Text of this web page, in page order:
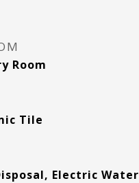
Room
Tile
Electric Water